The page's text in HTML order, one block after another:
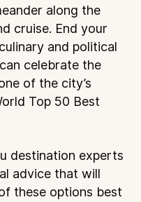
along the
cruise. End your
and political
celebrate the
of the city’s
Top 50 Best
destination experts
advice that will
these options best